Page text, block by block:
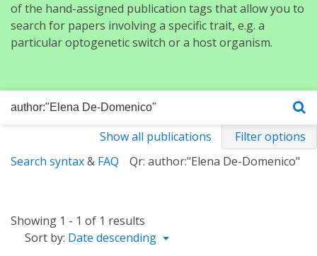
of the hand-assigned publication tags that allow you to
search for papers involving a specific trait, e.g. a
particular optogenetic switch or a host organism.
Show all publications
Filter options
Search syntax& FAQ Qr: author:"Elena De-Domenico"
Showing 1 - 1 of 1 results
Sort by: Date descending